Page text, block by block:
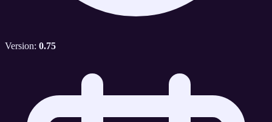
Version: 0.75